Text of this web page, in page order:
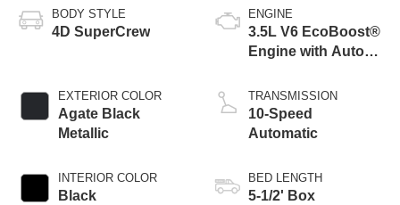
BODY STYLE
4D SuperCrew
EXTERIOR COLOR
Agate Black
Metallic
INTERIOR COLOR
Black
ENGINE
3.5L V6 EcoBoost®
Engine with Auto
Technology
TRANSMISSION
10-Speed
Automatic
BED LENGTH
5-1/2' Box